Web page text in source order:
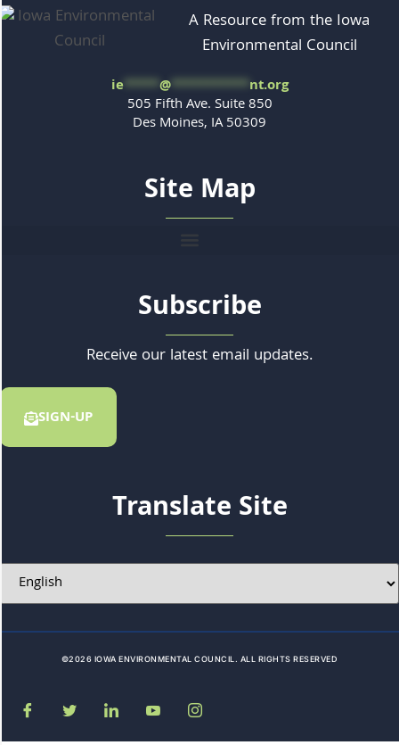
A Resource from the Iowa
Environmental Council
ie*****@***********nt.org
505 Fifth Ave. Suite 850
Des Moines, IA 50309
Site Map
Subscribe
Receive our latest email updates.
SIGN-UP
Translate Site
©2026 IOWA ENVIRONMENTAL COUNCIL. ALL RIGHTS RESERVED